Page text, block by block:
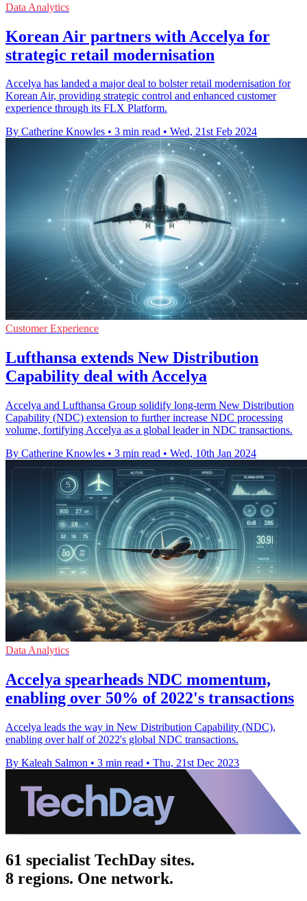
Data Analytics
Korean Air partners with Accelya for
strategic retail modernisation
Accelya has landed a major deal to bolster retail modernisation for
Korean Air, providing strategic control and enhanced customer
experience through its FLX Platform.
By Catherine Knowles • 3 min read • Wed, 21st Feb 2024
Customer Experience
Lufthansa extends New Distribution
Capability deal with Accelya
Accelya and Lufthansa Group solidify long-term New Distribution
Capability (NDC) extension to further increase NDC processing
volume, fortifying Accelya as a global leader in NDC transactions.
By Catherine Knowles • 3 min read • Wed, 10th Jan 2024
Data Analytics
Accelya spearheads NDC momentum,
enabling over 50% of 2022's transactions
Accelya leads the way in New Distribution Capability (NDC),
enabling over half of 2022's global NDC transactions.
By Kaleah Salmon • 3 min read • Thu, 21st Dec 2023
61 specialist TechDay sites.
8 regions. One network.